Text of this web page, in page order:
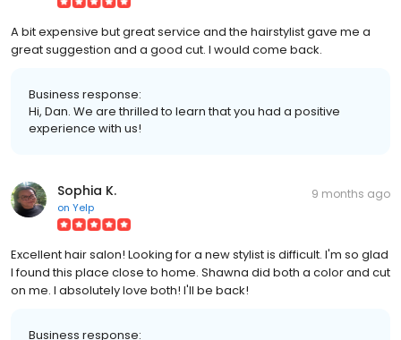
A bit expensive but great service and the hairstylist gave me a
great suggestion and a good cut. I would come back.
Business response:
Hi, Dan. We are thrilled to learn that you had a positive
experience with us!
Sophia K.
on Yelp
9 months ago
Excellent hair salon! Looking for a new stylist is difficult. I'm so glad
I found this place close to home. Shawna did both a color and cut
on me. I absolutely love both! I'll be back!
Business response: